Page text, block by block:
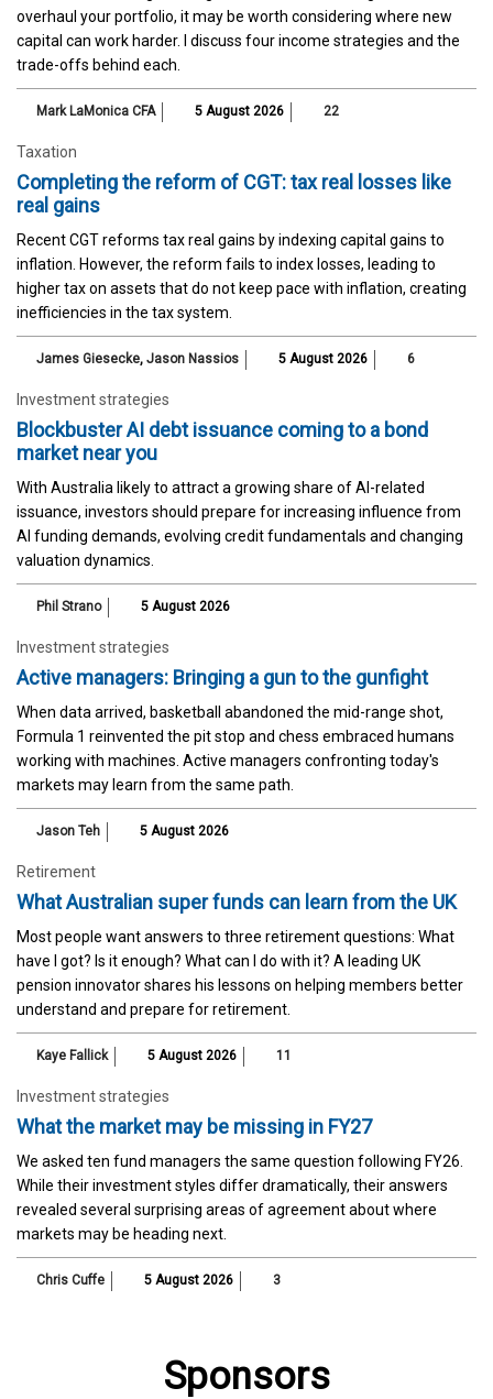
overhaul your portfolio, it may be worth considering where new
capital can work harder. I discuss four income strategies and the
trade-offs behind each.
Mark LaMonica CFA 5 August 2026 22
Taxation
Completing the reform of CGT: tax real losses like
real gains
Recent CGT reforms tax real gains by indexing capital gains to
inflation. However, the reform fails to index losses, leading to
higher tax on assets that do not keep pace with inflation, creating
inefficiencies in the tax system.
James Giesecke, Jason Nassios 5 August 2026 6
Investment strategies
Blockbuster AI debt issuance coming to a bond
market near you
With Australia likely to attract a growing share of AI-related
issuance, investors should prepare for increasing influence from
AI funding demands, evolving credit fundamentals and changing
valuation dynamics.
Phil Strano 5 August 2026
Investment strategies
Active managers: Bringing a gun to the gunfight
When data arrived, basketball abandoned the mid-range shot,
Formula 1 reinvented the pit stop and chess embraced humans
working with machines. Active managers confronting today's
markets may learn from the same path.
Jason Teh 5 August 2026
Retirement
What Australian super funds can learn from the UK
Most people want answers to three retirement questions: What
have I got? Is it enough? What can I do with it? A leading UK
pension innovator shares his lessons on helping members better
understand and prepare for retirement.
Kaye Fallick 5 August 2026 11
Investment strategies
What the market may be missing in FY27
We asked ten fund managers the same question following FY26.
While their investment styles differ dramatically, their answers
revealed several surprising areas of agreement about where
markets may be heading next.
Chris Cuffe 5 August 2026 3
Sponsors